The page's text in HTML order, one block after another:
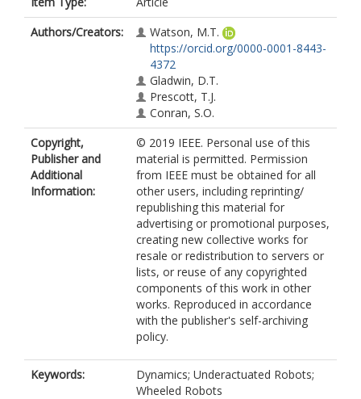
Authors/Creators:
Watson, M.T.
https://orcid.org/0000-0001-8443-
4372
Gladwin, D.T.
Prescott, T.J.
Conran, S.O.
Copyright,
Publisher and
Additional
Information:
© 2019 IEEE. Personal use of this
material is permitted. Permission
from IEEE must be obtained for all
other users, including reprinting/
republishing this material for
advertising or promotional purposes,
creating new collective works for
resale or redistribution to servers or
lists, or reuse of any copyrighted
components of this work in other
works. Reproduced in accordance
with the publisher's self-archiving
policy.
Keywords:
Dynamics; Underactuated Robots;
Wheeled Robots